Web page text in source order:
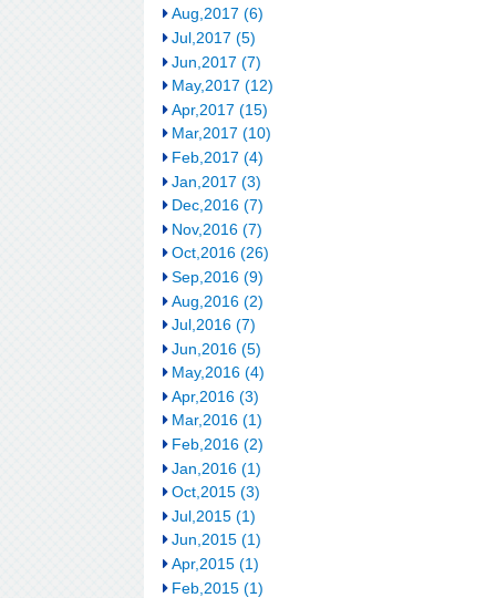
Aug,2017 (6)
Jul,2017 (5)
Jun,2017 (7)
May,2017 (12)
Apr,2017 (15)
Mar,2017 (10)
Feb,2017 (4)
Jan,2017 (3)
Dec,2016 (7)
Nov,2016 (7)
Oct,2016 (26)
Sep,2016 (9)
Aug,2016 (2)
Jul,2016 (7)
Jun,2016 (5)
May,2016 (4)
Apr,2016 (3)
Mar,2016 (1)
Feb,2016 (2)
Jan,2016 (1)
Oct,2015 (3)
Jul,2015 (1)
Jun,2015 (1)
Apr,2015 (1)
Feb,2015 (1)